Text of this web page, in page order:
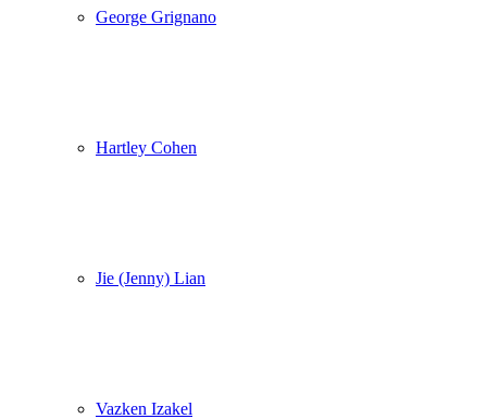
George Grignano
Hartley Cohen
Jie (Jenny) Lian
Vazken Izakel